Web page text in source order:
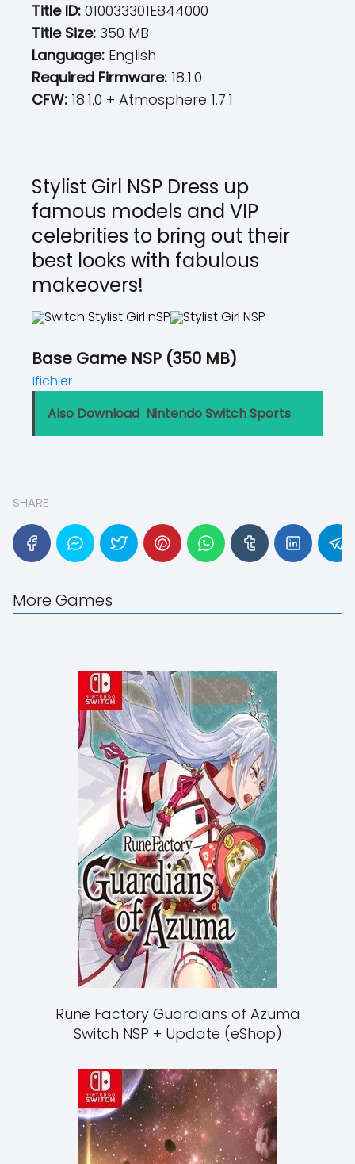
Title ID: 010033301E844000
Title Size: 350 MB
Language: English
Required Firmware: 18.1.0
CFW: 18.1.0 + Atmosphere 1.7.1
Stylist Girl NSP Dress up
famous models and VIP
celebrities to bring out their
best looks with fabulous
makeovers!
Base Game NSP (350 MB)
1fichier
Also Download Nintendo Switch Sports
SHARE
More Games
Rune Factory Guardians of Azuma
Switch NSP + Update (eShop)